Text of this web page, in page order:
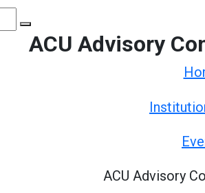
ACU Advisory
ACU Advisory